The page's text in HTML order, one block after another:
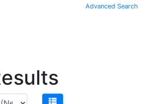
Advanced Search